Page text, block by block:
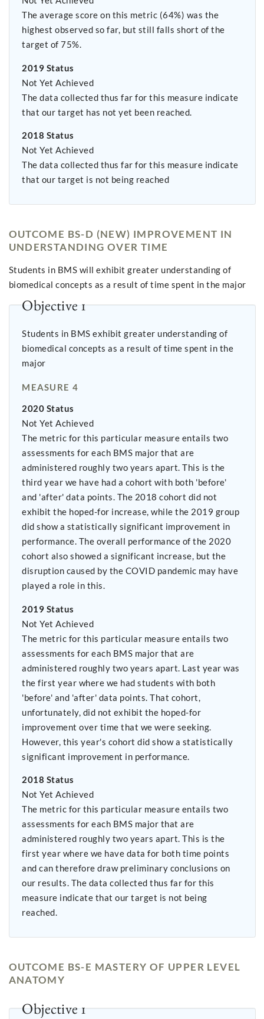
The average score on this metric (64%) was the
highest observed so far, but still falls short of the
target of 75%.
2019 Status
Not Yet Achieved
The data collected thus far for this measure indicate
that our target has not yet been reached.
2018 Status
Not Yet Achieved
The data collected thus far for this measure indicate
that our target is not being reached
OUTCOME BS-D (NEW) IMPROVEMENT IN
UNDERSTANDING OVER TIME
Students in BMS will exhibit greater understanding of
biomedical concepts as a result of time spent in the major
Objective 1
Students in BMS exhibit greater understanding of
biomedical concepts as a result of time spent in the
major
MEASURE 4
2020 Status
Not Yet Achieved
The metric for this particular measure entails two
assessments for each BMS major that are
administered roughly two years apart. This is the
third year we have had a cohort with both 'before'
and 'after' data points. The 2018 cohort did not
exhibit the hoped-for increase, while the 2019 group
did show a statistically significant improvement in
performance. The overall performance of the 2020
cohort also showed a significant increase, but the
disruption caused by the COVID pandemic may have
played a role in this.
2019 Status
Not Yet Achieved
The metric for this particular measure entails two
assessments for each BMS major that are
administered roughly two years apart. Last year was
the first year where we had students with both
'before' and 'after' data points. That cohort,
unfortunately, did not exhibit the hoped-for
improvement over time that we were seeking.
However, this year's cohort did show a statistically
significant improvement in performance.
2018 Status
Not Yet Achieved
The metric for this particular measure entails two
assessments for each BMS major that are
administered roughly two years apart. This is the
first year where we have data for both time points
and can therefore draw preliminary conclusions on
our results. The data collected thus far for this
measure indicate that our target is not being
reached.
OUTCOME BS-E MASTERY OF UPPER LEVEL
ANATOMY
Objective 1